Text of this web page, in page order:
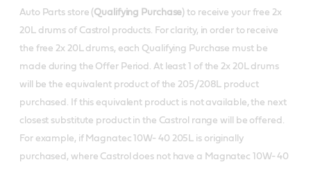
Auto Parts store (Qualifying Purchase) to receive your free 2x
20L drums of Castrol products. For clarity, in order to receive
the free 2x 20L drums, each Qualifying Purchase must be
made during the Offer Period. At least 1 of the 2x 20L drums
will be the equivalent product of the 205/208L product
purchased. If this equivalent product is not available, the next
closest substitute product in the Castrol range will be offered.
For example, if Magnatec 10W- 40 205L is originally
purchased, where Castrol does not have a Magnatec 10W- 40